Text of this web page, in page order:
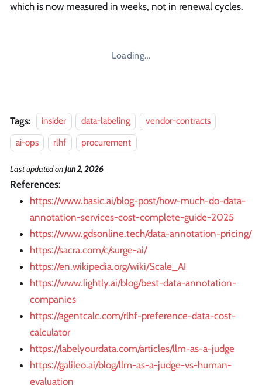
which is now measured in weeks, not in renewal cycles.
Loading…
Tags: insider data-labeling
vendor-contracts
ai-ops
rlhf procurement
Last updatedonJun 2, 2026
References:
https://www.basic.ai/blog-post/how-much-do-data-
annotation-services-cost-complete-guide-2025
https://www.gdsonline.tech/data-annotation-pricing/
https://sacra.com/c/surge-ai/
https://en.wikipedia.org/wiki/Scale_AI
https://www.lightly.ai/blog/best-data-annotation-
companies
https://agentcalc.com/rlhf-preference-data-cost-
calculator
https://labelyourdata.com/articles/llm-as-a-judge
https://galileo.ai/blog/llm-as-a-judge-vs-human-
evaluation